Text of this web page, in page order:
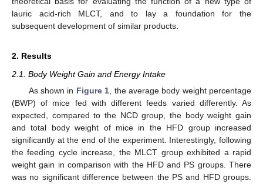
lauric acid-rich MLCT, and to lay a foundation for the
subsequent development of similar products.
2. Results
2.1. Body Weight Gain and Energy Intake
As shown in Figure 1 , the average body weight percentage
(BWP) of mice fed with different feeds varied differently. As
expected, compared to the NCD group, the body weight gain
and total body weight of mice in the HFD group increased
significantly at the end of the experiment. Interestingly, following
the feeding cycle increase, the MLCT group exhibited a rapid
weight gain in comparison with the HFD and PS groups. There
was no significant difference between the PS and HFD groups.